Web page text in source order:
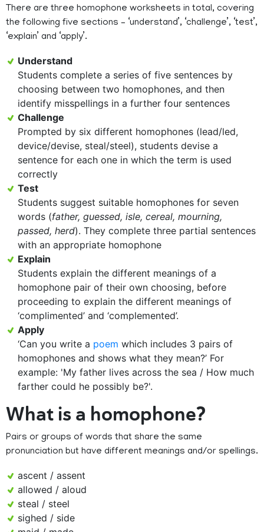
There are three homophone worksheets in total, covering
the following five sections – ‘understand’, ‘challenge’, ‘test’,
‘explain’ and ‘apply’.
Understand
Students complete a series of five sentences by
choosing between two homophones, and then
identify misspellings in a further four sentences
Challenge
Prompted by six different homophones (lead/led,
device/devise, steal/steel), students devise a
sentence for each one in which the term is used
correctly
Test
Students suggest suitable homophones for seven
words (father, guessed, isle, cereal, mourning,
passed, herd). They complete three partial sentences
with an appropriate homophone
Explain
Students explain the different meanings of a
homophone pair of their own choosing, before
proceeding to explain the different meanings of
‘complimented’ and ‘complemented’.
Apply
‘Can you write a poem which includes 3 pairs of
homophones and shows what they mean?’ For
example: 'My father lives across the sea / How much
farther could he possibly be?'.
What is a homophone?
Pairs or groups of words that share the same
pronunciation but have different meanings and/or spellings.
ascent / assent
allowed / aloud
steal / steel
sighed / side